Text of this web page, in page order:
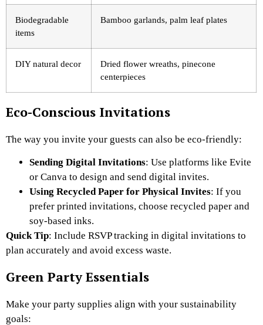
Biodegradable
items
Bamboo garlands, palm leaf plates
DIY natural decor
Dried flower wreaths, pinecone
centerpieces
Eco-Conscious Invitations
The way you invite your guests can also be eco-friendly:
Sending Digital Invitations: Use platforms like Evite
or Canva to design and send digital invites.
Using Recycled Paper for Physical Invites: If you
prefer printed invitations, choose recycled paper and
soy-based inks.
Quick Tip: Include RSVP tracking in digital invitations to
plan accurately and avoid excess waste.
Green Party Essentials
Make your party supplies align with your sustainability
goals: